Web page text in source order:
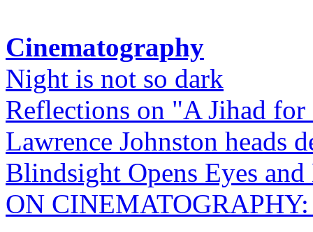
Cinematography
Night is not so dark
Reflections on "A Jihad
Lawrence Johnston heads
Blindsight Opens Eyes and
ON